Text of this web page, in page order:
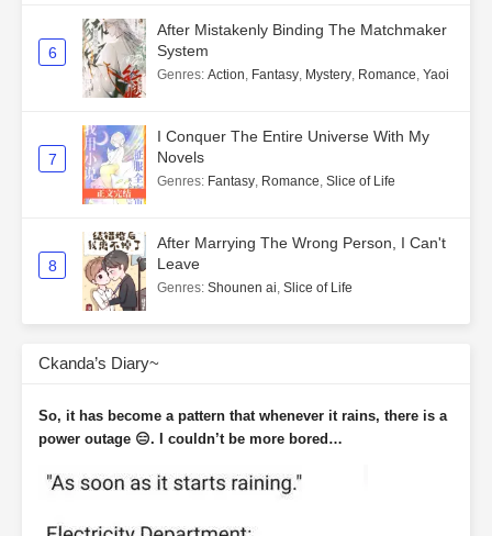
6
After Mistakenly Binding The Matchmaker
System
Genres: Action, Fantasy, Mystery, Romance, Yaoi
7
I Conquer The Entire Universe With My
Novels
Genres: Fantasy, Romance, Slice of Life
8
After Marrying The Wrong Person, I Can't
Leave
Genres: Shounen ai, Slice of Life
Ckanda’s Diary~
So, it has become a pattern that whenever it rains, there is a
power outage 😑. I couldn’t be more bored…